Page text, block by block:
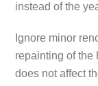
instead of the
Ignore minor
repainting of the
does not affect